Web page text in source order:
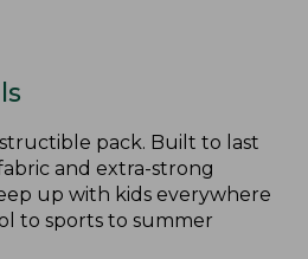
pack. Built to last
and extra-strong
up with kids everywhere
to sports to summer